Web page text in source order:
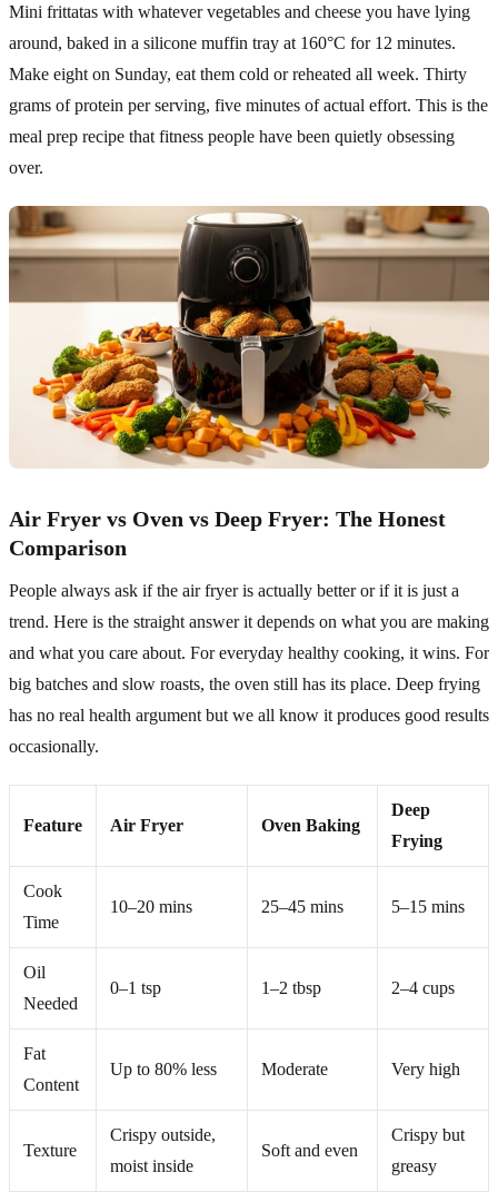
Mini frittatas with whatever vegetables and cheese you have lying
around, baked in a silicone muffin tray at 160°C for 12 minutes.
Make eight on Sunday, eat them cold or reheated all week. Thirty
grams of protein per serving, five minutes of actual effort. This is the
meal prep recipe that fitness people have been quietly obsessing
over.
Air Fryer vs Oven vs Deep Fryer: The Honest
Comparison
People always ask if the air fryer is actually better or if it is just a
trend. Here is the straight answer it depends on what you are making
and what you care about. For everyday healthy cooking, it wins. For
big batches and slow roasts, the oven still has its place. Deep frying
has no real health argument but we all know it produces good results
occasionally.
Feature Air Fryer Oven Baking
Deep
Frying
Cook
Time
10–20 mins 25–45 mins 5–15 mins
Oil
Needed
0–1 tsp 1–2 tbsp 2–4 cups
Fat
Content
Up to 80% less Moderate Very high
Texture
Crispy outside,
moist inside
Soft and even
Crispy but
greasy